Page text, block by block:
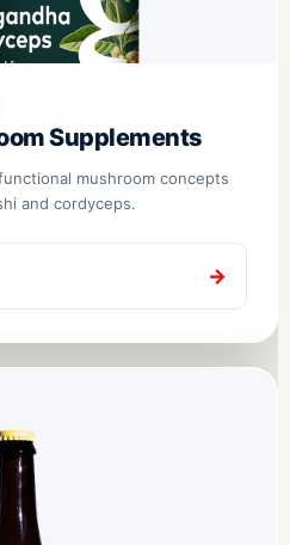
Supplements
mushroom concepts
and cordyceps.